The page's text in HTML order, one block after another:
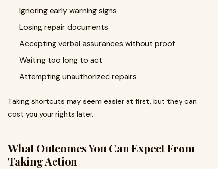
Ignoring early warning signs
Losing repair documents
Accepting verbal assurances without proof
Waiting too long to act
Attempting unauthorized repairs
Taking shortcuts may seem easier at first, but they can
cost you your rights later.
What Outcomes You Can Expect From
Taking Action